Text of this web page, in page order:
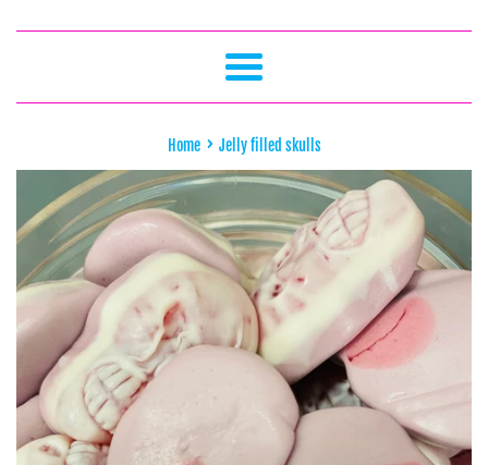
Menu
Home › Jelly filled skulls